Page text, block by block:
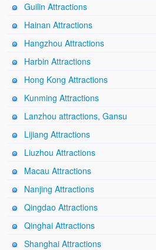
Guilin Attractions
Hainan Attractions
Hangzhou Attractions
Harbin Attractions
Hong Kong Attractions
Kunming Attractions
Lanzhou attractions, Gansu
Lijiang Attractions
Liuzhou Attractions
Macau Attractions
Nanjing Attractions
Qingdao Attractions
Qinghai Attractions
Shanghai Attractions